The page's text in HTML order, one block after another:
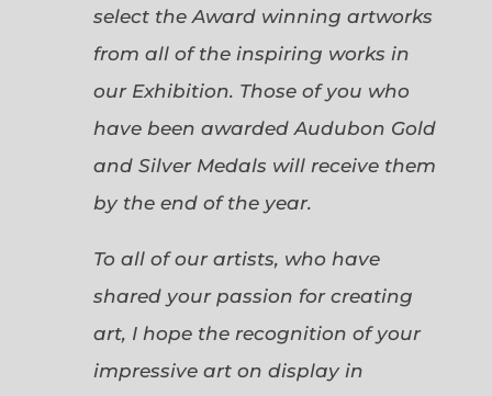
select the Award winning artworks
from all of the inspiring works in
our Exhibition. Those of you who
have been awarded Audubon Gold
and Silver Medals will receive them
by the end of the year.
To all of our artists, who have
shared your passion for creating
art, I hope the recognition of your
impressive art on display in